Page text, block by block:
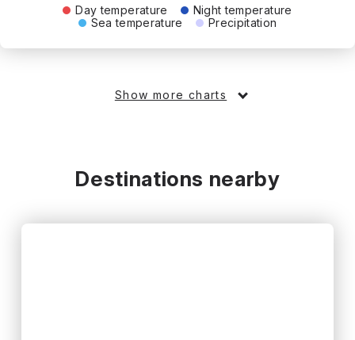
Day temperature
Night temperature
Sea temperature
Precipitation
Show more charts
Destinations nearby